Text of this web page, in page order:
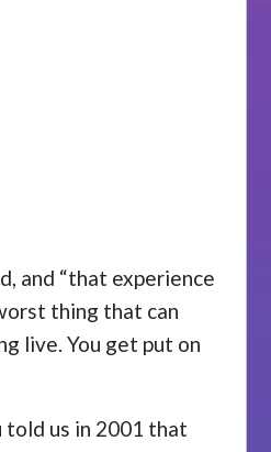
and “that experience
thing that can
live. You get put on
told us in 2001 that